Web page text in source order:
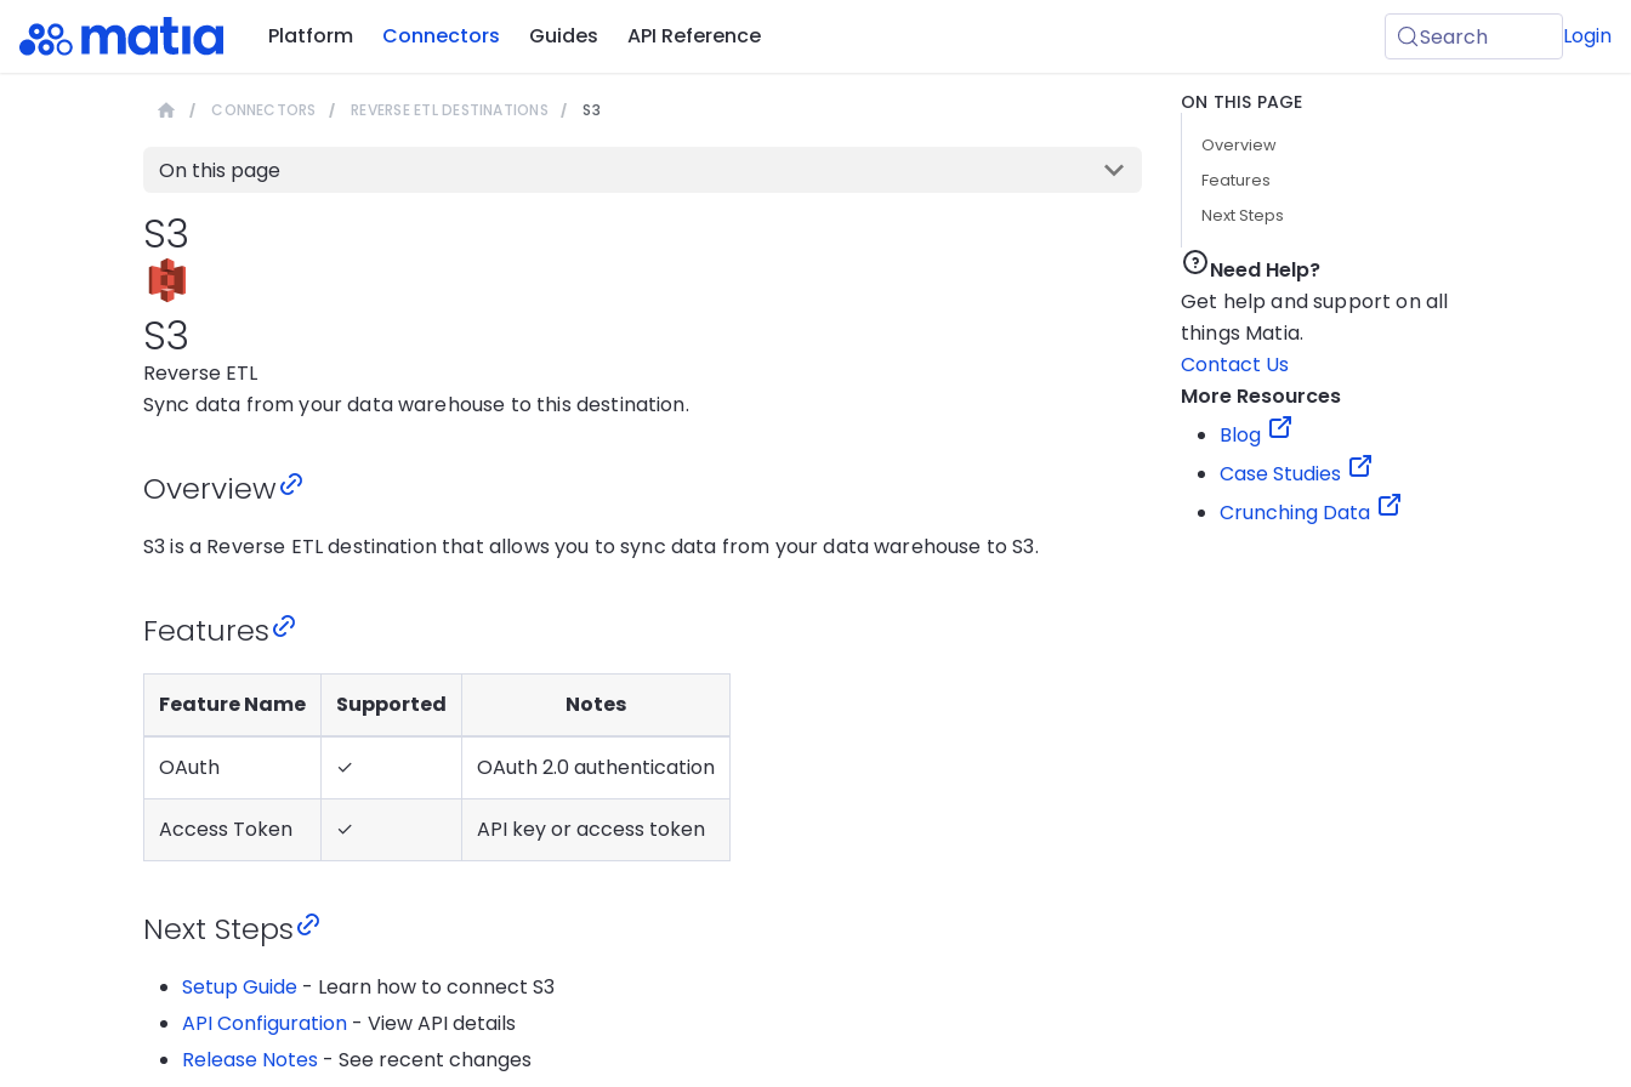
Platform Connectors Guides API Reference Search Login
CONNECTORS REVERSE ETL DESTINATIONS S3
On this page
S3
S3
Reverse ETL
Sync data from your data warehouse to this destination.
Overview
S3 is a Reverse ETL destination that allows you to sync data from your data warehouse to S3.
Features
Feature Name Supported Notes
OAuth ✓ OAuth 2.0 authentication
Access Token ✓ API key or access token
Next Steps
Setup Guide - Learn how to connect S3
API Configuration - View API details
Release Notes - See recent changes
ON THIS PAGE
Overview
Features
Next Steps
Need Help?
Get help and support on all
things Matia.
Contact Us
More Resources
Blog
Case Studies
Crunching Data